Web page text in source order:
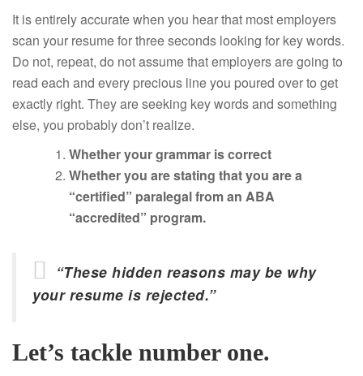
It is entirely accurate when you hear that most employers
scan your resume for three seconds looking for key words.
Do not, repeat, do not assume that employers are going to
read each and every precious line you poured over to get
exactly right. They are seeking key words and something
else, you probably don’t realize.
Whether your grammar is correct
Whether you are stating that you are a
“certified” paralegal from an ABA
“accredited” program.
“These hidden reasons may be why
your resume is rejected.”
Let’s tackle number one.